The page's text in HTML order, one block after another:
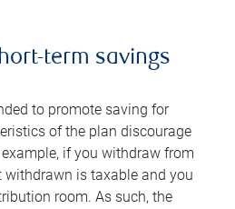
term savings
to promote saving for
of the plan discourage
if you withdraw from
withdrawn is taxable and you
room. As such, the